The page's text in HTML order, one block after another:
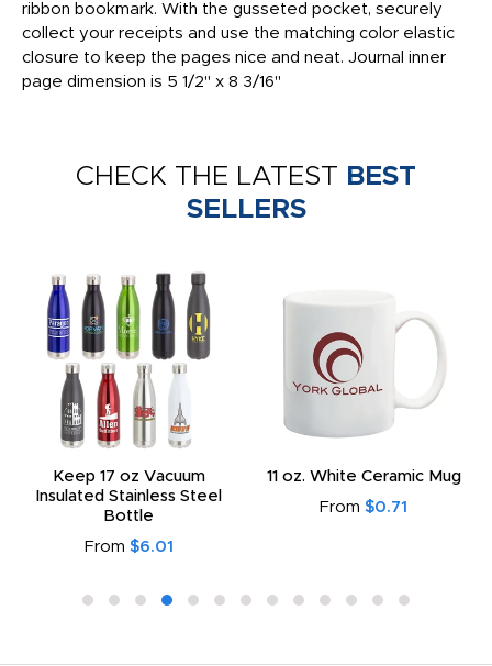
ribbon bookmark. With the gusseted pocket, securely
collect your receipts and use the matching color elastic
closure to keep the pages nice and neat. Journal inner
page dimension is 5 1/2" x 8 3/16"
CHECK THE LATEST BEST
SELLERS
Keep 17 oz Vacuum
Insulated Stainless Steel
Bottle
From $6.01
11 oz. White Ceramic Mug
From $0.71